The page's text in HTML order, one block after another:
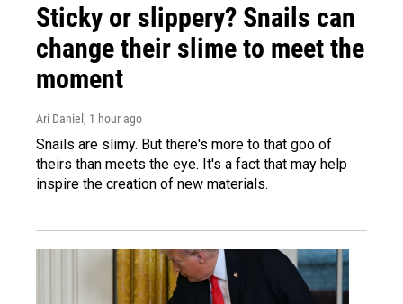
Sticky or slippery? Snails can
change their slime to meet the
moment
Ari Daniel , 1 hour ago
Snails are slimy. But there's more to that goo of
theirs than meets the eye. It's a fact that may help
inspire the creation of new materials.